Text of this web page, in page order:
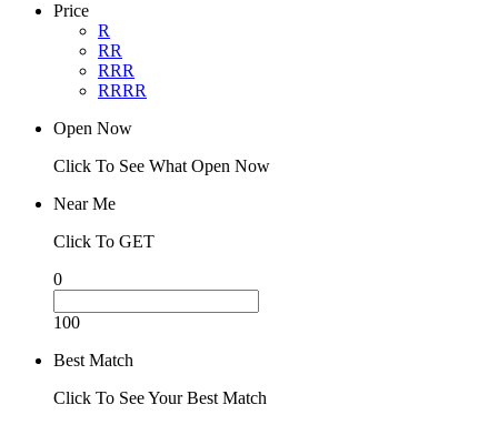
Price
R
RR
RRR
RRRR
Open Now
Click To See What Open Now
Near Me
Click To GET
0
100
Best Match
Click To See Your Best Match